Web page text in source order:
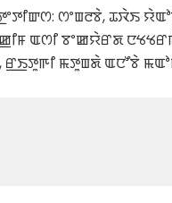
ꯁꯦꯡꯂꯕꯥ, ꯊꯋꯥꯏ
ꯑꯁꯤ ꯕꯦꯀꯌꯥꯔꯗ
ꯃꯇꯨꯡꯗꯥ ꯑꯅꯧꯕꯥ